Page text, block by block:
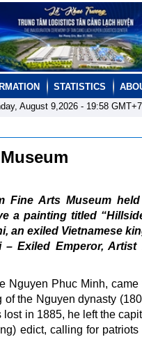
STATISTICS
August 9,2026 - 19:58GMT+7
Fine Arts Museum
a painting titled
an exiled Vietnamese
Exiled Emperor, Artist
Nguyen Phuc Minh, came
the Nguyen dynasty
in 1885, he left the
edict, calling for patriots